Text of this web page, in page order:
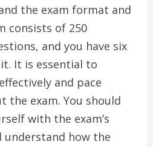
the exam format and
consists of 250
and you have six
It is essential to
and pace
the exam. You should
with the exam’s
understand how the